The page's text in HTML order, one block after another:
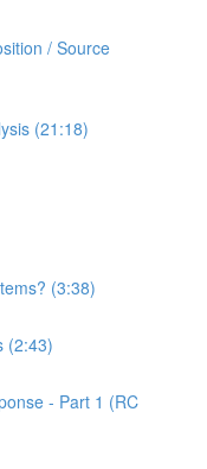
/ Source
(21:18)
(3:38)
(2:43)
- Part 1 (RC